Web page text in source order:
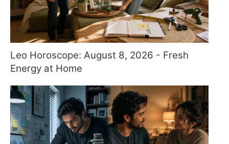
Leo Horoscope: August 8, 2026 - Fresh
Energy at Home